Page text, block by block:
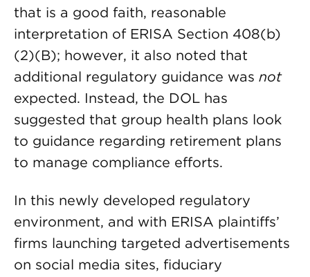
that is a good faith, reasonable
interpretation of ERISA Section 408(b)
(2)(B); however, it also noted that
additional regulatory guidance was not
expected. Instead, the DOL has
suggested that group health plans look
to guidance regarding retirement plans
to manage compliance efforts.
In this newly developed regulatory
environment, and with ERISA plaintiffs’
firms launching targeted advertisements
on social media sites, fiduciary